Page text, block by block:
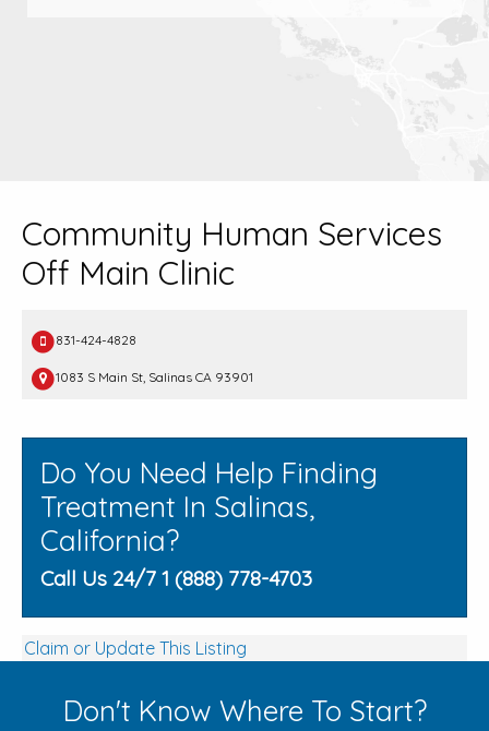
Community Human Services
Off Main Clinic
831-424-4828
1083 S Main St, Salinas CA 93901
Do You Need Help Finding
Treatment In Salinas,
California?
Call Us 24/7 1 (888) 778-4703
Claim or Update This Listing
Don't Know Where To Start?